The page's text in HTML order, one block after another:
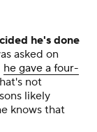
he's done
asked on
he gave a four-
not
likely
knows that